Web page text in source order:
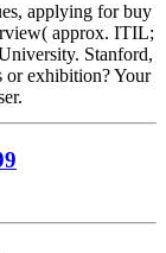
applying for buy
approx. ITIL;
Stanford,
or exhibition? Your